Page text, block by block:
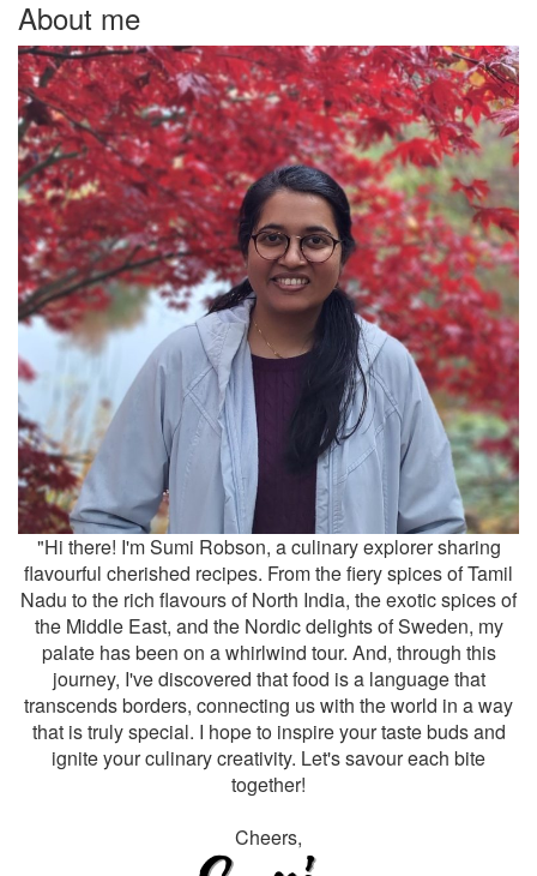
About me
"Hi there! I'm Sumi Robson, a culinary explorer sharing
flavourful cherished recipes. From the fiery spices of Tamil
Nadu to the rich flavours of North India, the exotic spices of
the Middle East, and the Nordic delights of Sweden, my
palate has been on a whirlwind tour. And, through this
journey, I've discovered that food is a language that
transcends borders, connecting us with the world in a way
that is truly special. I hope to inspire your taste buds and
ignite your culinary creativity. Let's savour each bite
together!
Cheers,